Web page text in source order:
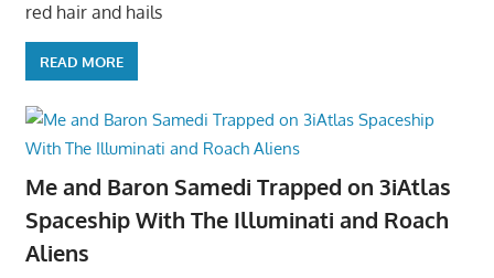
red hair and hails
READ MORE
Me and Baron Samedi Trapped on 3iAtlas
Spaceship With The Illuminati and Roach
Aliens